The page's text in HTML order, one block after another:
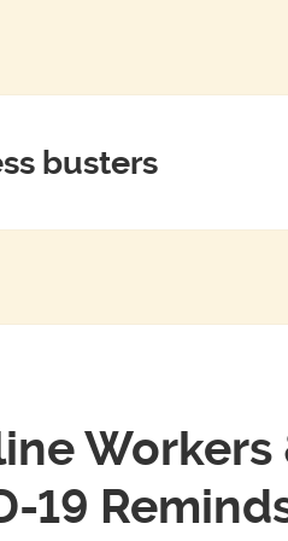
busters
Workers
19